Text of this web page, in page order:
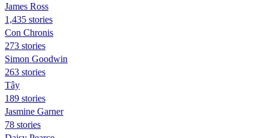
James Ross
1,435 stories
Con Chronis
273 stories
Simon Goodwin
263 stories
Tây
189 stories
Jasmine Garner
78 stories